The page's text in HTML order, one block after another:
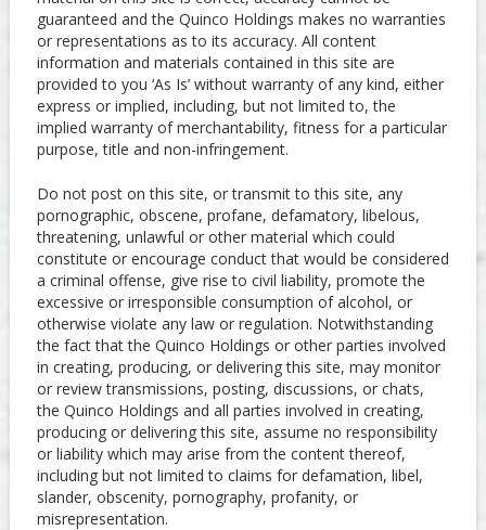
guaranteed and the Quinco Holdings makes no warranties
or representations as to its accuracy. All content
information and materials contained in this site are
provided to you ‘As Is’ without warranty of any kind, either
express or implied, including, but not limited to, the
implied warranty of merchantability, fitness for a particular
purpose, title and non-infringement.
Do not post on this site, or transmit to this site, any
pornographic, obscene, profane, defamatory, libelous,
threatening, unlawful or other material which could
constitute or encourage conduct that would be considered
a criminal offense, give rise to civil liability, promote the
excessive or irresponsible consumption of alcohol, or
otherwise violate any law or regulation. Notwithstanding
the fact that the Quinco Holdings or other parties involved
in creating, producing, or delivering this site, may monitor
or review transmissions, posting, discussions, or chats,
the Quinco Holdings and all parties involved in creating,
producing or delivering this site, assume no responsibility
or liability which may arise from the content thereof,
including but not limited to claims for defamation, libel,
slander, obscenity, pornography, profanity, or
misrepresentation.